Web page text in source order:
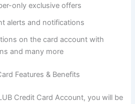
only exclusive offers
alerts and notifications
on the card account with
and many more
Features & Benefits
Credit Card Account, you will be